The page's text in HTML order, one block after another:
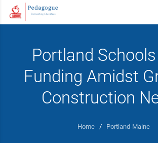
Portland
Funding Amidst
Construction
Home / Portland-Maine